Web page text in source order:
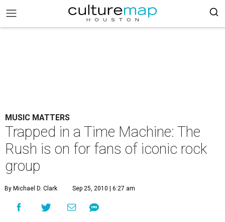
MUSIC MATTERS
Trapped in a Time Machine: The
Rush is on for fans of iconic rock
group
By Michael D. Clark Sep 25, 2010 | 6:27 am